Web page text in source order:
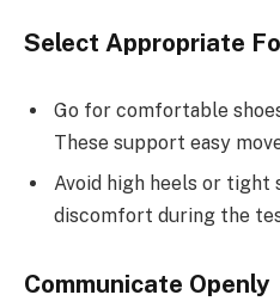
Select Appropriate
Go for comfortable
These support easy
Avoid high heels or tight
discomfort during the
Communicate Openly